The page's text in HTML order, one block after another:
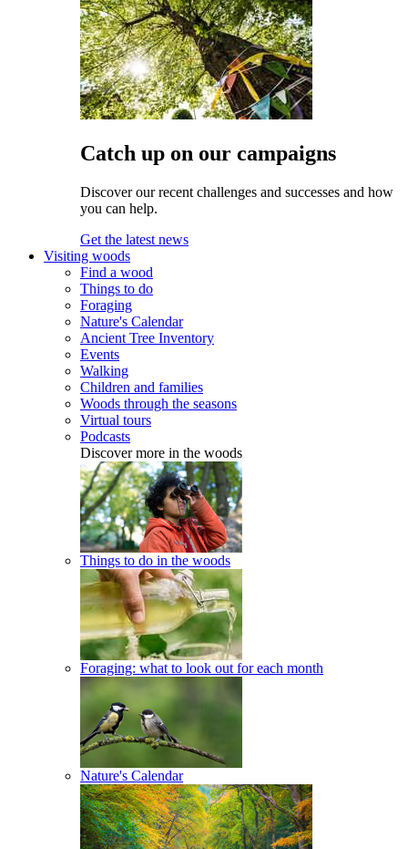
Catch up on our campaigns
Discover our recent challenges and successes and how
you can help.
Get the latest news
Visiting woods
Find a wood
Things to do
Foraging
Nature's Calendar
Ancient Tree Inventory
Events
Walking
Children and families
Woods through the seasons
Virtual tours
Podcasts
Discover more in the woods
Things to do in the woods
Foraging: what to look out for each month
Nature's Calendar